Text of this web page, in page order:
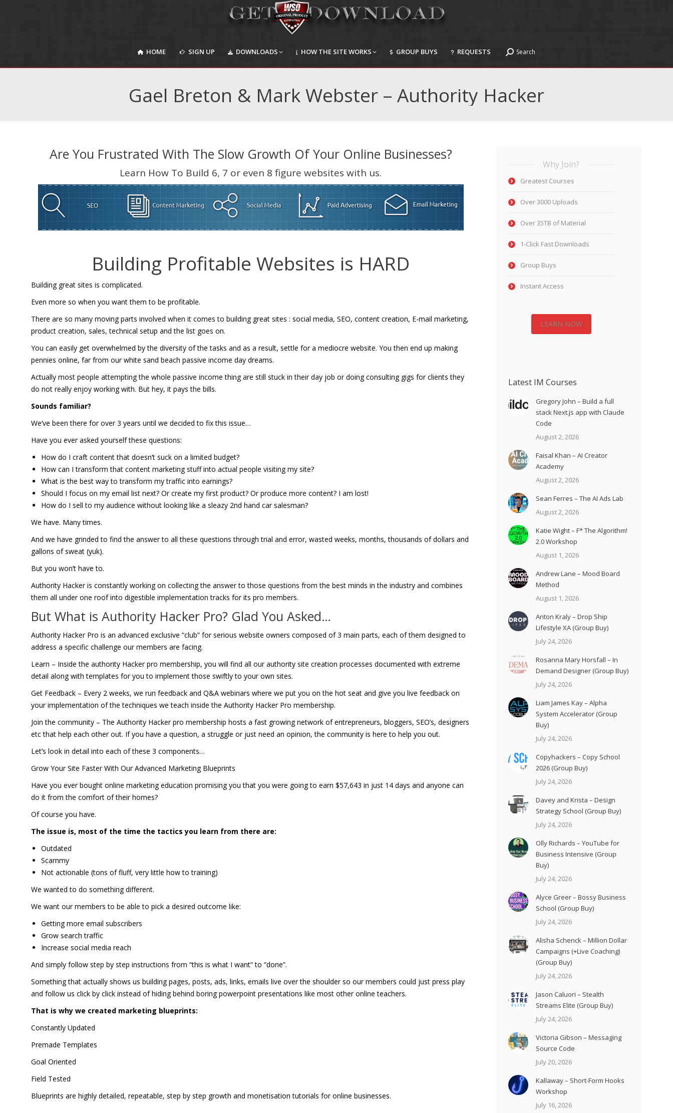
HOME SIGN UP DOWNLOADS HOW THE SITE WORKS GROUP BUYS REQUESTS Search:
Search
Gael Breton​ & Mark Webster – Authority Hacker
Are You Frustrated With The Slow Growth Of Your Online Businesses?
Learn How To Build 6, 7 or even 8 figure websites with us.
Building Profitable Websites is HARD
Building great sites is complicated.
Even more so when you want them to be profitable.
There are so many moving parts involved when it comes to building great sites : social media, SEO, content creation, E-mail marketing,
product creation, sales, technical setup and the list goes on.
You can easily get overwhelmed by the diversity of the tasks and as a result, settle for a mediocre website. You then end up making
pennies online, far from our white sand beach passive income day dreams.
Actually most people attempting the whole passive income thing are still stuck in their day job or doing consulting gigs for clients they
do not really enjoy working with. But hey, it pays the bills.
Sounds familiar?
We’ve been there for over 3 years until we decided to fix this issue…
Have you ever asked yourself these questions:
How do I craft content that doesn’t suck on a limited budget?
How can I transform that content marketing stuff into actual people visiting my site?
What is the best way to transform my traffic into earnings?
Should I focus on my email list next? Or create my first product? Or produce more content? I am lost!
How do I sell to my audience without looking like a sleazy 2nd hand car salesman?
We have. Many times.
And we have grinded to find the answer to all these questions through trial and error, wasted weeks, months, thousands of dollars and
gallons of sweat (yuk).
But you won’t have to.
Authority Hacker is constantly working on collecting the answer to those questions from the best minds in the industry and combines
them all under one roof into digestible implementation tracks for its pro members.
But What is Authority Hacker Pro? Glad You Asked…
Authority Hacker Pro is an advanced exclusive “club” for serious website owners composed of 3 main parts, each of them designed to
address a specific challenge our members are facing.
Learn – Inside the authority Hacker pro membership, you will find all our authority site creation processes documented with extreme
detail along with templates for you to implement those swiftly to your own sites.
Get Feedback – Every 2 weeks, we run feedback and Q&A webinars where we put you on the hot seat and give you live feedback on
your implementation of the techniques we teach inside the Authority Hacker Pro membership.
Join the community – The Authority Hacker pro membership hosts a fast growing network of entrepreneurs, bloggers, SEO’s, designers
etc that help each other out. If you have a question, a struggle or just need an opinion, the community is here to help you out.
Let’s look in detail into each of these 3 components…
Grow Your Site Faster With Our Advanced Marketing Blueprints
Have you ever bought online marketing education promising you that you were going to earn $57,643 in just 14 days and anyone can
do it from the comfort of their homes?
Of course you have.
The issue is, most of the time the tactics you learn from there are:
Outdated
Scammy
Not actionable (tons of fluff, very little how to training)
We wanted to do something different.
We want our members to be able to pick a desired outcome like:
Getting more email subscribers
Grow search traffic
Increase social media reach
And simply follow step by step instructions from “this is what I want” to “done”.
Something that actually shows us building pages, posts, ads, links, emails live over the shoulder so our members could just press play
and follow us click by click instead of hiding behind boring powerpoint presentations like most other online teachers.
That is why we created marketing blueprints:
Constantly Updated
Premade Templates
Goal Oriented
Field Tested
Blueprints are highly detailed, repeatable, step by step growth and monetisation tutorials for online businesses.
Why Join?
Greatest Courses
Over 3000 Uploads
Over 35TB of Material
1-Click Fast Downloads
Group Buys
Instant Access
LEARN NOW
Latest IM Courses
Gregory John – Build a full
stack Next.js app with Claude
Code
August 2, 2026
Faisal Khan – AI Creator
Academy
August 2, 2026
Sean Ferres – The AI Ads Lab
August 2, 2026
Katie Wight – F* The Algorithm!
2.0 Workshop
August 1, 2026
Andrew Lane – Mood Board
Method
August 1, 2026
Anton Kraly – Drop Ship
Lifestyle XA (Group Buy)
July 24, 2026
Rosanna Mary Horsfall – In
Demand Designer (Group Buy)
July 24, 2026
Liam James Kay – Alpha
System Accelerator (Group
Buy)
July 24, 2026
Copyhackers – Copy School
2026 (Group Buy)
July 24, 2026
Davey and Krista – Design
Strategy School (Group Buy)
July 24, 2026
Olly Richards – YouTube for
Business Intensive (Group
Buy)
July 24, 2026
Alyce Greer – Bossy Business
School (Group Buy)
July 24, 2026
Alisha Schenck – Million Dollar
Campaigns (+Live Coaching)
(Group Buy)
July 24, 2026
Jason Caluori – Stealth
Streams Elite (Group Buy)
July 24, 2026
Victoria Gibson – Messaging
Source Code
July 20, 2026
Kallaway – Short-Form Hooks
Workshop
July 16, 2026
DOWNLOADS HOW THE SITE WORKS GROUP BUYS